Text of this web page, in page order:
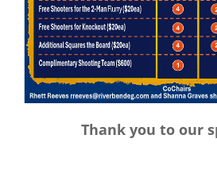
Thank you to our